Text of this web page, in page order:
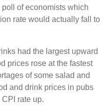
of economists which
rate would actually fall to
had the largest upward
prices rose at the fastest
of some salad and
and drink prices in pubs
rate up.